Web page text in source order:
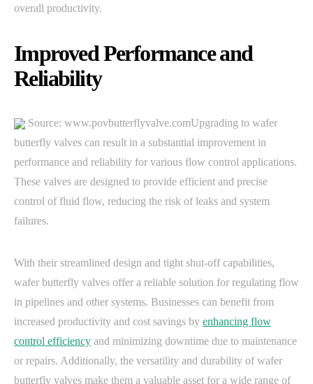
overall productivity.
Improved Performance and
Reliability
Source: www.povbutterflyvalve.comUpgrading to wafer
butterfly valves can result in a substantial improvement in
performance and reliability for various flow control applications.
These valves are designed to provide efficient and precise
control of fluid flow, reducing the risk of leaks and system
failures.
With their streamlined design and tight shut-off capabilities,
wafer butterfly valves offer a reliable solution for regulating flow
in pipelines and other systems. Businesses can benefit from
increased productivity and cost savings by enhancing flow
control efficiency and minimizing downtime due to maintenance
or repairs. Additionally, the versatility and durability of wafer
butterfly valves make them a valuable asset for a wide range of